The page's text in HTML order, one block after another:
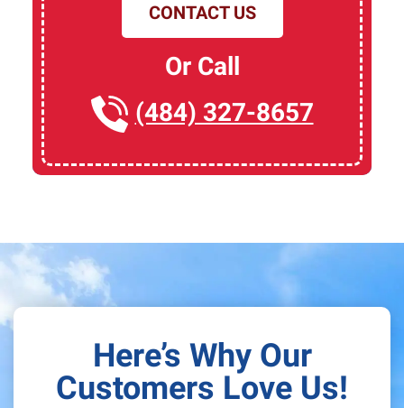
CONTACT US
Or Call
(484) 327-8657
Here’s Why Our
Customers Love Us!